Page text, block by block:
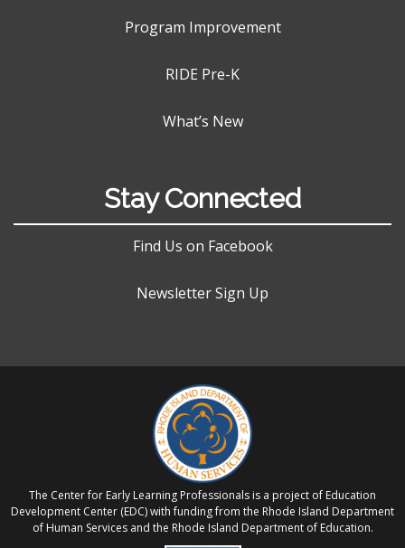
Program Improvement
RIDE Pre-K
What’s New
Stay Connected
Find Us on Facebook
Newsletter Sign Up
The Center for Early Learning Professionals is a project of Education
Development Center (EDC) with funding from the Rhode Island Department
of Human Services and the Rhode Island Department of Education.